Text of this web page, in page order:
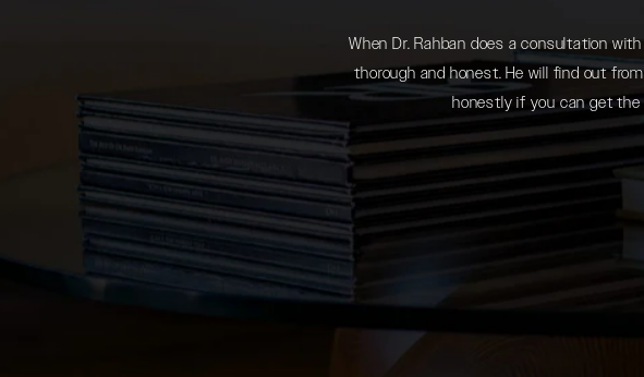
When Dr. Rahban does a consultation
thorough and honest. He will find out
honestly if you can get the